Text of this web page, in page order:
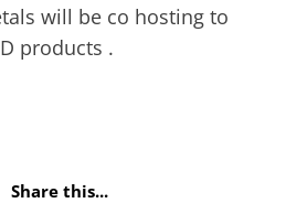
will be co hosting to
products .
Share this...